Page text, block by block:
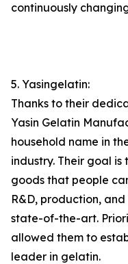
continuously
5. Yasingelatin:
Thanks to their
Yasin Gelatin
household name in
industry. Their goal
goods that people
R&D, production,
state-of-the-art.
allowed them to
leader in gelatin.